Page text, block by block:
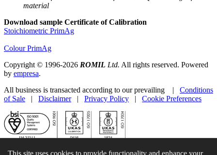
material
Download sample Certificate of Calibration
Stoichiometric PrimAg
Colour PrimAg
Copyright © 1996-2026 ROMIL Ltd. All rights reserved. Powered
by empresa.
All business is transacted according to our prevailing | Conditions
of Sale | Disclaimer| Privacy Policy | Cookie Preferences
This site uses cookies to provide functionality and enhance your